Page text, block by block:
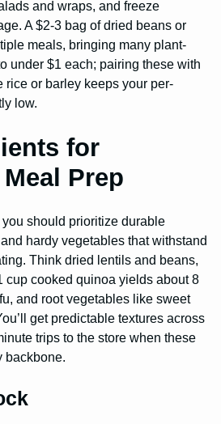
and wraps, and freeze
A $2-3 bag of dried beans or
meals, bringing many plant-
under $1 each; pairing these with
rice or barley keeps your per-
low.
for
Prep
should prioritize durable
hardy vegetables that withstand
Think dried lentils and beans,
cup cooked quinoa yields about 8
and root vegetables like sweet
get predictable textures across
trips to the store when these
backbone.